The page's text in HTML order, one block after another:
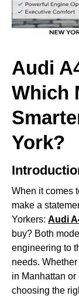
Audi
Which
York?
When it comes
make a
Yorkers: Audi
buy? Both
engineering to
needs.
in Manhattan
choosing the